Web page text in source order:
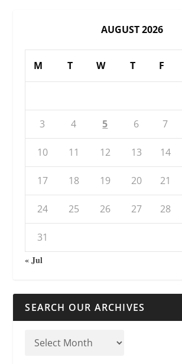
AUGUST 2026
M T W T F
3 4 5 6 7
10 11 12 13 14
17 18 19 20 21
24 25 26 27 28
31
« Jul
SEARCH OUR ARCHIVES